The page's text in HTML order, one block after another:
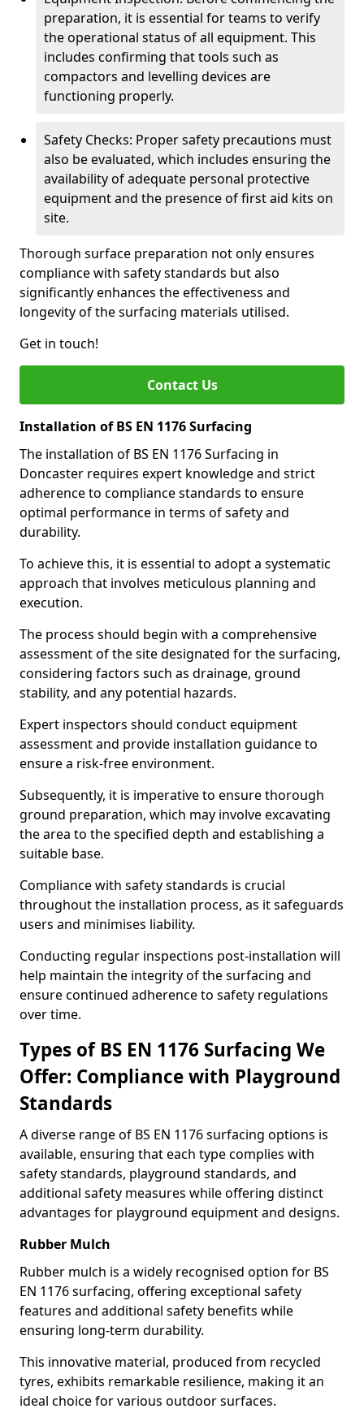
preparation, it is essential for teams to verify
the operational status of all equipment. This
includes confirming that tools such as
compactors and levelling devices are
functioning properly.
Safety Checks: Proper safety precautions must
also be evaluated, which includes ensuring the
availability of adequate personal protective
equipment and the presence of first aid kits on
site.
Thorough surface preparation not only ensures
compliance with safety standards but also
significantly enhances the effectiveness and
longevity of the surfacing materials utilised.
Get in touch!
Contact Us
Installation of BS EN 1176 Surfacing
The installation of BS EN 1176 Surfacing in
Doncaster requires expert knowledge and strict
adherence to compliance standards to ensure
optimal performance in terms of safety and
durability.
To achieve this, it is essential to adopt a systematic
approach that involves meticulous planning and
execution.
The process should begin with a comprehensive
assessment of the site designated for the surfacing,
considering factors such as drainage, ground
stability, and any potential hazards.
Expert inspectors should conduct equipment
assessment and provide installation guidance to
ensure a risk-free environment.
Subsequently, it is imperative to ensure thorough
ground preparation, which may involve excavating
the area to the specified depth and establishing a
suitable base.
Compliance with safety standards is crucial
throughout the installation process, as it safeguards
users and minimises liability.
Conducting regular inspections post-installation will
help maintain the integrity of the surfacing and
ensure continued adherence to safety regulations
over time.
Types of BS EN 1176 Surfacing We
Offer: Compliance with Playground
Standards
A diverse range of BS EN 1176 surfacing options is
available, ensuring that each type complies with
safety standards, playground standards, and
additional safety measures while offering distinct
advantages for playground equipment and designs.
Rubber Mulch
Rubber mulch is a widely recognised option for BS
EN 1176 surfacing, offering exceptional safety
features and additional safety benefits while
ensuring long-term durability.
This innovative material, produced from recycled
tyres, exhibits remarkable resilience, making it an
ideal choice for various outdoor surfaces.